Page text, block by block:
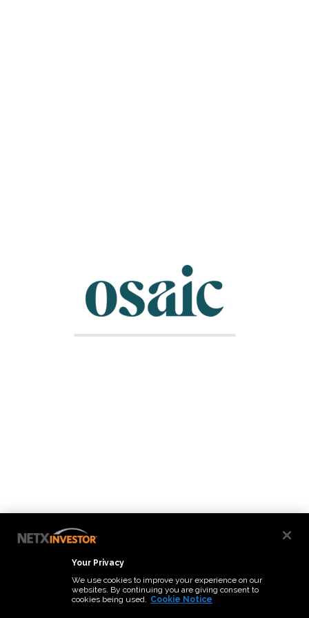
Your Privacy
We use cookies to improve your experience on our
websites. By continuing you are giving consent to
cookies being used. Cookie Notice